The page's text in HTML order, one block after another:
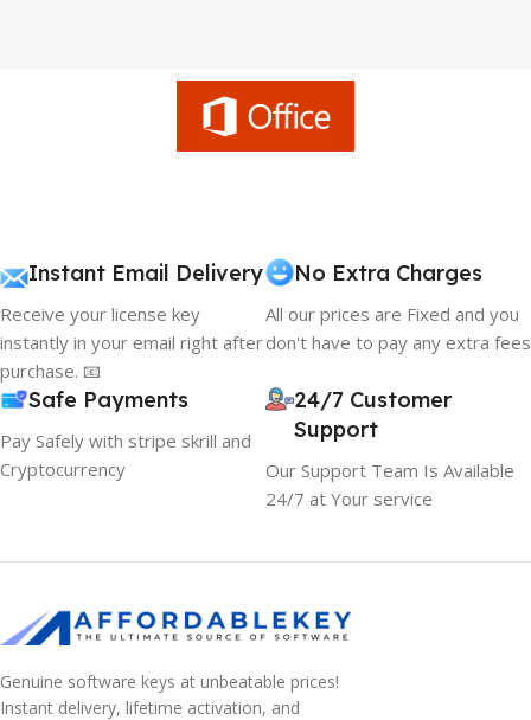
Instant Email Delivery
Receive your license key
instantly in your email right after
purchase. 📧
No Extra Charges
All our prices are Fixed and you
don't have to pay any extra fees
Safe Payments
Pay Safely with stripe skrill and
Cryptocurrency
24/7 Customer
Support
Our Support Team Is Available
24/7 at Your service
Genuine software keys at unbeatable prices!
Instant delivery, lifetime activation, and